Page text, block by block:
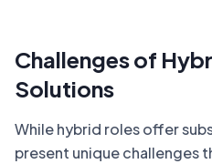
Challenges of
Solutions
While hybrid roles offer
present unique challenges